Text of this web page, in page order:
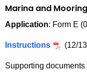
Marina and
Application: Form E
Instructions (12/
Supporting